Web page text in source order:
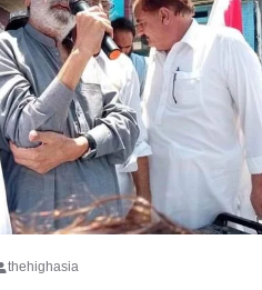
thehighasia